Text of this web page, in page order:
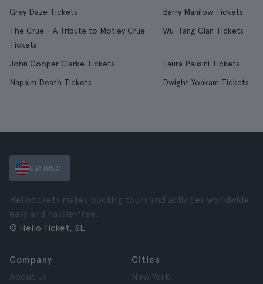
Grey Daze Tickets
Barry Manilow Tickets
The Crue - A Tribute to Motley Crue
Tickets
Wu-Tang Clan Tickets
John Cooper Clarke Tickets
Laura Pausini Tickets
Napalm Death Tickets
Dwight Yoakam Tickets
USA (USD)
Hellotickets makes booking tours and activities worldwide
easy and hassle-free.
© Hello Ticket, SL.
Company
About us
Cities
New York